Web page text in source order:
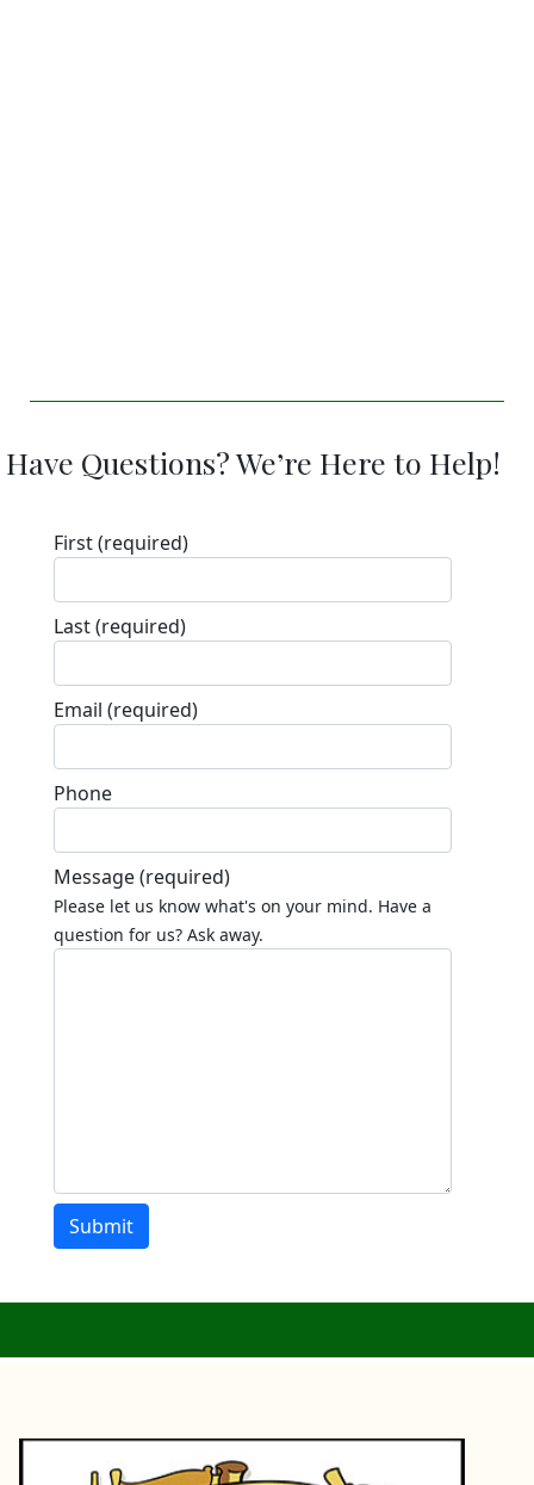
Have Questions? We’re Here to Help!
First(required)
Last(required)
Email (required)
Phone
Message(required)
Please let us know what's on your mind. Have a
question for us? Ask away.
Submit